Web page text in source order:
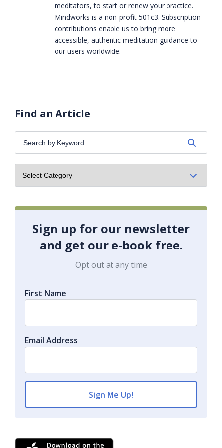
meditators, to start or renew your practice.
Mindworks is a non-profit 501c3. Subscription
contributions enable us to bring more
accessible, authentic meditation guidance to
our users worldwide.
Find an Article
Search
by
Keyword:
Sign up for our newsletter
and get our e-book free.
Opt out at any time
First Name
Email Address